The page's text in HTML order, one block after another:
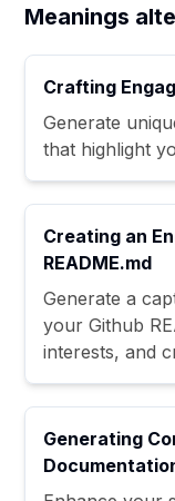
Meanings
Crafting
Generate
that highlight
Creating an
README.md
Generate a
your Github
interests, and
Generating